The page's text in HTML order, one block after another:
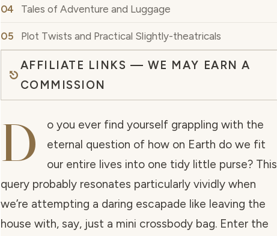
Tales of Adventure and Luggage
Plot Twists and Practical Slightly-theatricals
AFFILIATE LINKS — WE MAY EARN A
COMMISSION
D
o you ever find yourself grappling with the
eternal question of how on Earth do we fit
our entire lives into one tidy little purse? This
query probably resonates particularly vividly when
we’re attempting a daring escapade like leaving the
house with, say, just a mini crossbody bag. Enter the